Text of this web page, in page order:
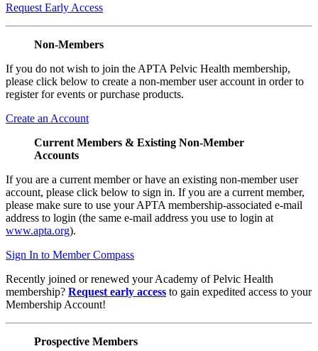
Request Early Access
Non-Members
If you do not wish to join the APTA Pelvic Health membership,
please click below to create a non-member user account in order to
register for events or purchase products.
Create an Account
Current Members & Existing Non-Member
Accounts
If you are a current member or have an existing non-member user
account, please click below to sign in. If you are a current member,
please make sure to use your APTA membership-associated e-mail
address to login (the same e-mail address you use to login at
www.apta.org).
Sign In to Member Compass
Recently joined or renewed your Academy of Pelvic Health
membership? Request early access to gain expedited access to your
Membership Account!
Prospective Members